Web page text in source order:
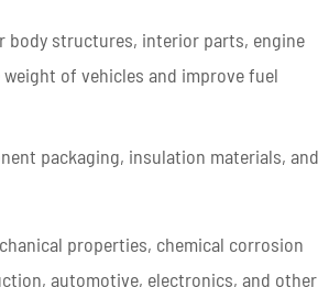
body structures, interior parts, engine
of vehicles and improve fuel
packaging, insulation materials, and
properties, chemical corrosion
automotive, electronics, and other